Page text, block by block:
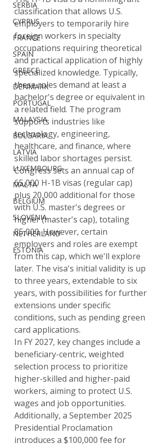
SERBIA
CYPRUS
FRANCE
SPAIN
GREECE
DENMARK
PORTUGAL
MALAYSIA
BULGARIA
LATVIA
LUXEMBOURG
MALTA
BELGIUM
SLOVENIA
NETHERLAND
ESTONIA
classification that allows U.S.
employers to temporarily hire
foreign workers in specialty
occupations requiring theoretical
and practical application of highly
specialized knowledge. Typically,
these roles demand at least a
bachelor's degree or equivalent in
a related field. The program
supports industries like
technology, engineering,
healthcare, and finance, where
skilled labor shortages persist.
Congress sets an annual cap of
65,000 H-1B visas (regular cap)
plus 20,000 additional for those
with U.S. master's degrees or
higher (master's cap), totaling
85,000. However, certain
employers and roles are exempt
from this cap, which we'll explore
later. The visa's initial validity is up
to three years, extendable to six
years, with possibilities for further
extensions under specific
conditions, such as pending green
card applications.
In FY 2027, key changes include a
beneficiary-centric, weighted
selection process to prioritize
higher-skilled and higher-paid
workers, aiming to protect U.S.
wages and job opportunities.
Additionally, a September 2025
Presidential Proclamation
introduces a $100,000 fee for